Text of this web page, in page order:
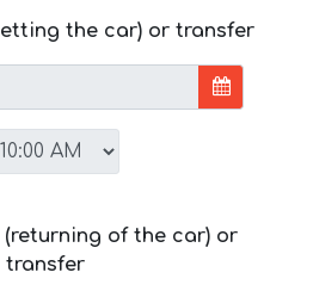
the car) or transfer
of the car) or
transfer